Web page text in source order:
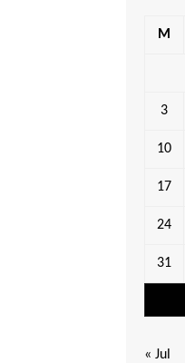
M
3
10
17
24
31
« Jul